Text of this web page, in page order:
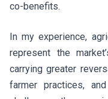
co-benefits.
In my experience,
represent the
carrying greater
farmer practices,